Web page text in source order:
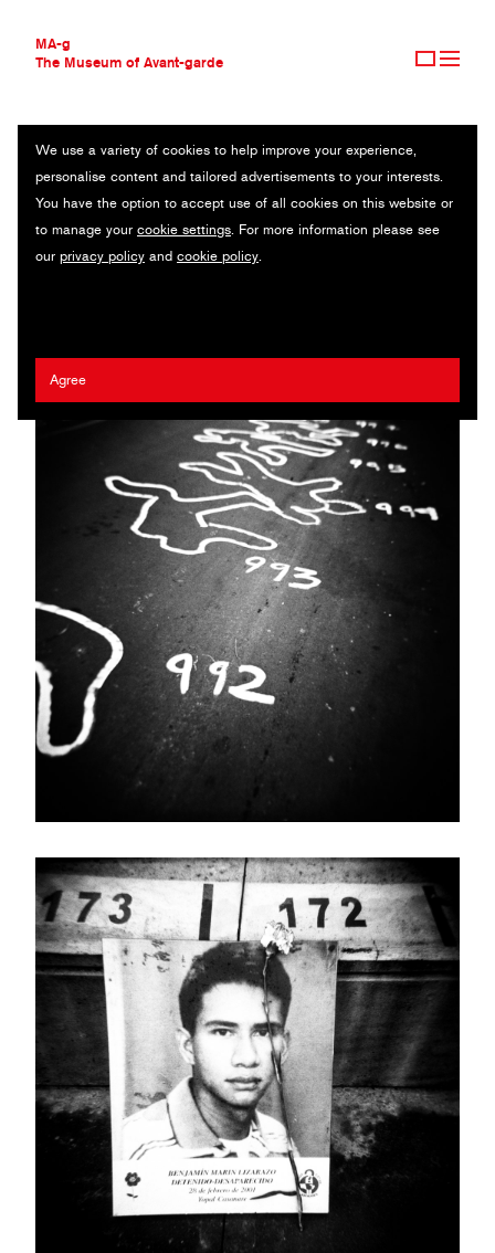
MA-g
The Museum of Avant-garde
THE MUSEUM OF AVANT-GARDE
AVANT-GARDE COLLECTION
CONTEMPORARY COLLECTION
MA-G AWARDS
JOURNAL
We use a variety of cookies to help improve your experience,
personalise content and tailored advertisements to your interests.
You have the option to accept use of all cookies on this website or
to manage your cookie settings. For more information please see
our privacy policy and cookie policy.
Agree
A PORTRAIT OF ABSENCE
Original photography series / 19 x 19 cm (10) / 2022